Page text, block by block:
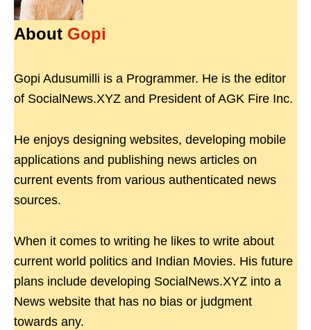
About Gopi
Gopi Adusumilli is a Programmer. He is the editor
of SocialNews.XYZ and President of AGK Fire Inc.
He enjoys designing websites, developing mobile
applications and publishing news articles on
current events from various authenticated news
sources.
When it comes to writing he likes to write about
current world politics and Indian Movies. His future
plans include developing SocialNews.XYZ into a
News website that has no bias or judgment
towards any.